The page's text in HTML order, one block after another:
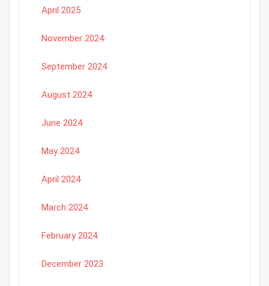
April 2025
November 2024
September 2024
August 2024
June 2024
May 2024
April 2024
March 2024
February 2024
December 2023